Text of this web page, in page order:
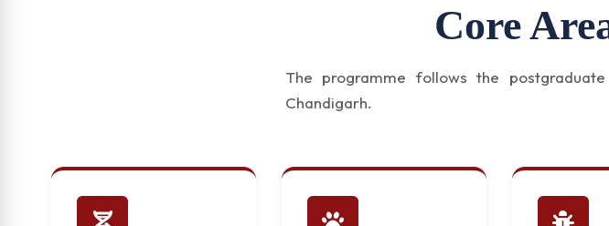
Core
The programme follows the
Chandigarh.